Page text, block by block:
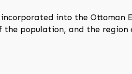
into the Ottoman
population, and the